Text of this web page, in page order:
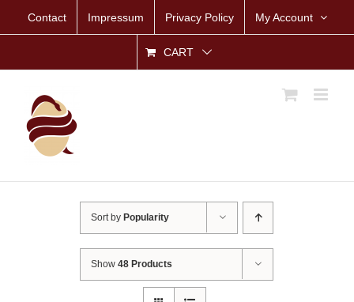
Contact Impressum Privacy Policy My Account
CART
Sort by Popularity
Show48 Products